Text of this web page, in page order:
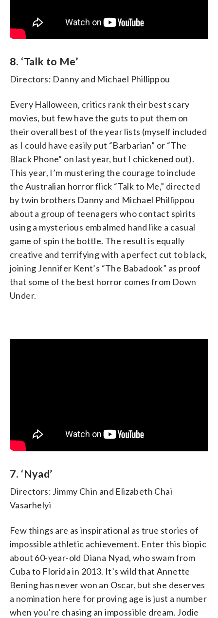
8. ‘Talk to Me’
Directors: Danny and Michael Phillippou
Every Halloween, critics rank their best scary
movies, but few have the guts to put them on
their overall best of the year lists (myself included
as I could have easily put “Barbarian” or “The
Black Phone” on last year, but I chickened out).
This year, I’m mustering the courage to include
the Australian horror flick “Talk to Me,” directed
by twin brothers Danny and Michael Phillippou
about a group of teenagers who contact spirits
using a mysterious embalmed hand like a casual
game of spin the bottle. The result is equally
creative and terrifying with a perfect cut to black,
joining Jennifer Kent’s “The Babadook” as proof
that some of the best horror comes from Down
Under.
7. ‘Nyad’
Directors: Jimmy Chin and Elizabeth Chai
Vasarhelyi
Few things are as inspirational as true stories of
impossible athletic achievement. Enter this biopic
about 60-year-old Diana Nyad, who swamfrom
Cuba to Florida in 2013. It’s wild that Annette
Bening has never won an Oscar, but she deserves
a nomination here for proving age is just a number
when you’re chasing an impossible dream. Jodie